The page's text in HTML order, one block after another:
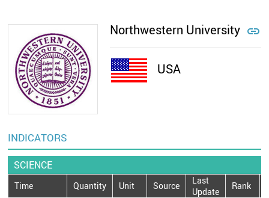
Northwestern University 
USA
INDICATORS
SCIENCE
Time Quantity Unit Source
Last
Update
Rank